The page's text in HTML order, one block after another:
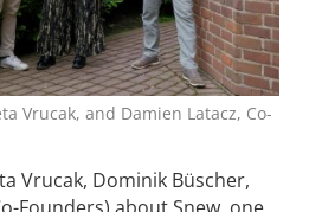
Vrucak, and Damien Latacz, Co-
Vrucak, Dominik Büscher,
Founders) about Snew, one